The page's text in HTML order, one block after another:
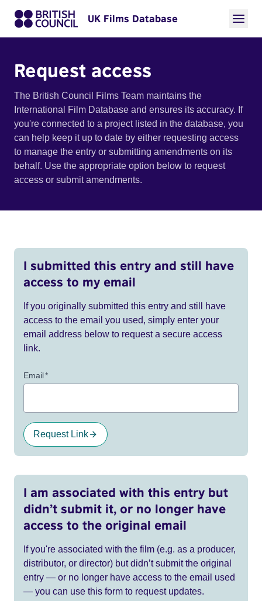
UK Films Database
Request access
The British Council Films Team maintains the
International Film Database and ensures its accuracy. If
you're connected to a project listed in the database, you
can help keep it up to date by either requesting access
to manage the entry or submitting amendments on its
behalf. Use the appropriate option below to request
access or submit amendments.
I submitted this entry and still have
access to my email
If you originally submitted this entry and still have
access to the email you used, simply enter your
email address below to request a secure access
link.
Email*
Request Link
I am associated with this entry but
didn’t submit it, or no longer have
access to the original email
If you're associated with the film (e.g. as a producer,
distributor, or director) but didn’t submit the original
entry — or no longer have access to the email used
— you can use this form to request updates.